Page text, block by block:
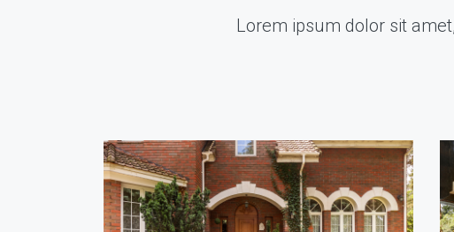
Lorem ipsum dolor sit